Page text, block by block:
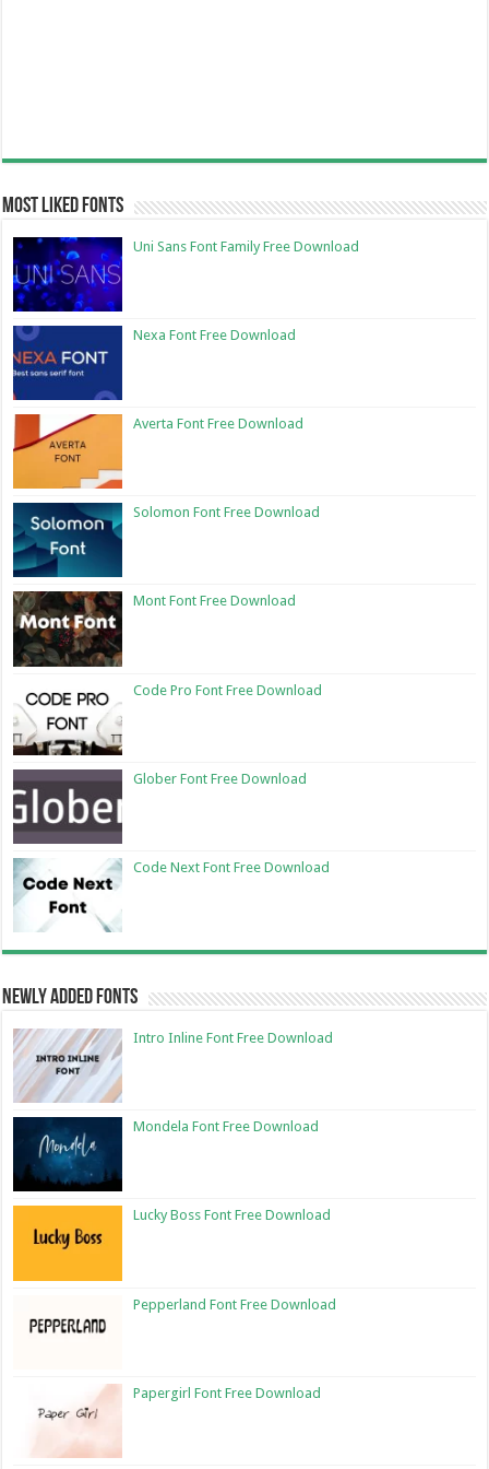
Most Liked Fonts
Uni Sans Font Family Free Download
Nexa Font Free Download
Averta Font Free Download
Solomon Font Free Download
Mont Font Free Download
Code Pro Font Free Download
Glober Font Free Download
Code Next Font Free Download
Newly Added Fonts
Intro Inline Font Free Download
Mondela Font Free Download
Lucky Boss Font Free Download
Pepperland Font Free Download
Papergirl Font Free Download